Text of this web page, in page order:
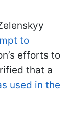
to
efforts to
that a
used in the